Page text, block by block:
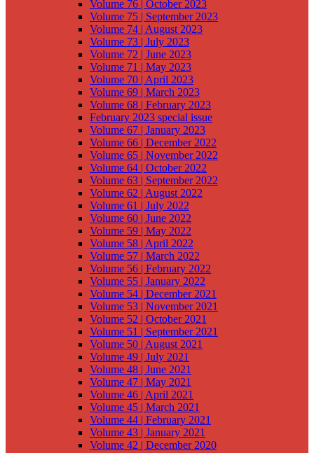
Volume 76 | October 2023
Volume 75 | September 2023
Volume 74 | August 2023
Volume 73 | July 2023
Volume 72 | June 2023
Volume 71 | May 2023
Volume 70 | April 2023
Volume 69 | March 2023
Volume 68 | February 2023
February 2023 special issue
Volume 67 | January 2023
Volume 66 | December 2022
Volume 65 | November 2022
Volume 64 | October 2022
Volume 63 | September 2022
Volume 62 | August 2022
Volume 61 | July 2022
Volume 60 | June 2022
Volume 59 | May 2022
Volume 58 | April 2022
Volume 57 | March 2022
Volume 56 | February 2022
Volume 55 | January 2022
Volume 54 | December 2021
Volume 53 | November 2021
Volume 52 | October 2021
Volume 51 | September 2021
Volume 50 | August 2021
Volume 49 | July 2021
Volume 48 | June 2021
Volume 47 | May 2021
Volume 46 | April 2021
Volume 45 | March 2021
Volume 44 | February 2021
Volume 43 | January 2021
Volume 42 | December 2020